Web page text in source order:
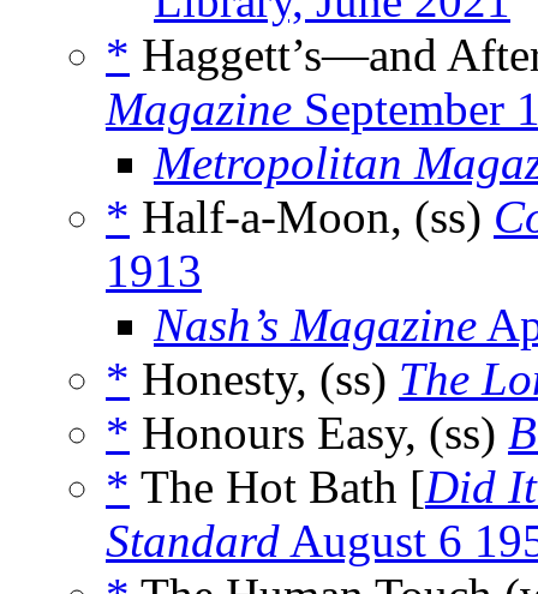
* Haggett’s—and
Magazine September
Metropolitan
* Half-a-Moon, (ss)
1913
Nash’s Magazine
* Honesty, (ss) The
* Honours Easy, (ss)
* The Hot Bath [Did
Standard August 6